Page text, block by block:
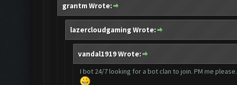
grantm Wrote:
lazercloudgaming Wrote:
vandal1919 Wrote:
I bot 24/7 looking for a bot clan to join. PM me please.